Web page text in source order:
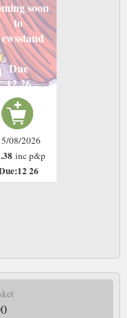
soon
to
Due
12 26
08/2026
inc p&p
26